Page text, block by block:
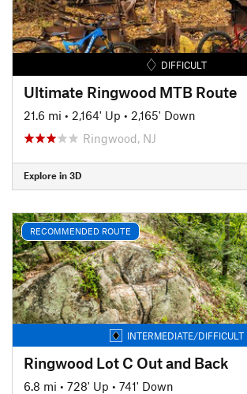
DIFFICULT
Ultimate Ringwood MTB Route
21.6 mi • 2,164' Up • 2,165' Down
Ringwood, NJ
Explore in 3D
RECOMMENDED ROUTE
INTERMEDIATE/DIFFICULT
Ringwood Lot C Out and Back
6.8 mi • 728' Up • 741' Down